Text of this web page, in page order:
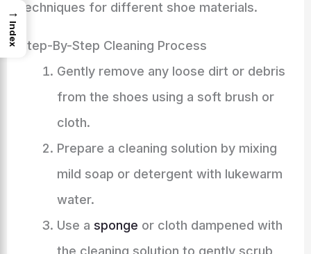
techniques for different shoe materials.
Step-By-Step Cleaning Process
Gently remove any loose dirt or debris
from the shoes using a soft brush or
cloth.
Prepare a cleaning solution by mixing
mild soap or detergent with lukewarm
water.
Use a sponge or cloth dampened with
the cleaning solution to gently scrub
→
Index